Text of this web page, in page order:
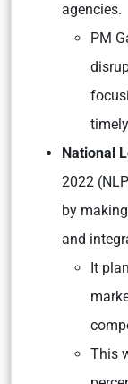
agencies.
PM
National
2022
by
and
It
This